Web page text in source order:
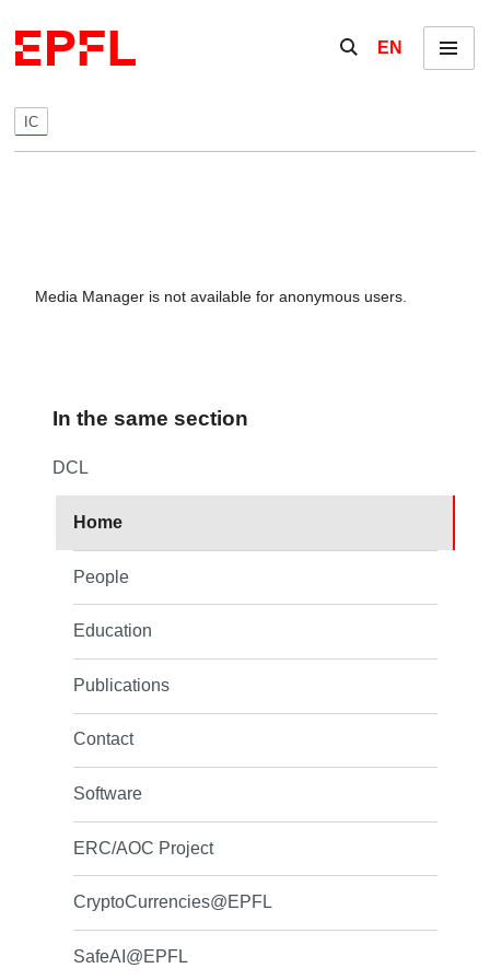
Show / hide the
EN Menu
IC
Media Manager is not available for anonymous users.
In the same section
DCL
Home
People
Education
Publications
Contact
Software
ERC/AOC Project
CryptoCurrencies@EPFL
SafeAI@EPFL